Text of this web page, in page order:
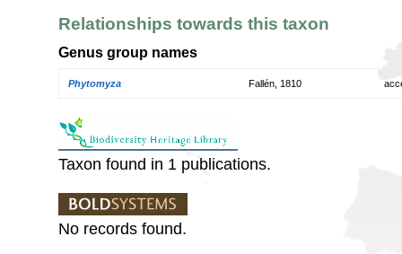
Relationships towards this taxon
Genus group names
Phytomyza Fallén, 1810
Taxon found in 1 publications.
No records found.